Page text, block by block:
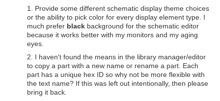
1. Provide some different schematic display theme choices
or the ability to pick color for every display element type. I
much prefer black background for the schematic editor
because it works better with my monitors and my aging
eyes.
2. I haven't found the means in the library manager/editor
to copy a part with a new name or rename a part. Each
part has a unique hex ID so why not be more flexible with
the text name? If this was left out intentionally, then please
bring it back.